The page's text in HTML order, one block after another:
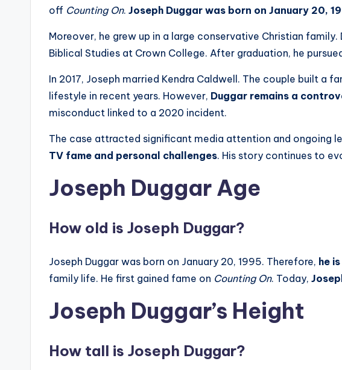
off Counting On. Joseph Duggar was born on January 20,
Moreover, he grew up in a large conservative Christian
Biblical Studies at Crown College. After graduation, he
In 2017, Joseph married Kendra Caldwell. The couple built
lifestyle in recent years. However, Duggar remains a
misconduct linked to a 2020 incident.
The case attracted significant media attention and ongoing
TV fame and personal challenges. His story continues to
Joseph Duggar Age
How old is Joseph Duggar?
Joseph Duggar was born on January 20, 1995. Therefore, he
family life. He first gained fame on Counting On. Today,
Joseph Duggar’s Height
How tall is Joseph Duggar?